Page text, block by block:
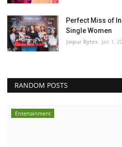
Perfect Miss of
Single Women
Jaipur Bytes Jan 1,
RANDOM POSTS
Entertainment